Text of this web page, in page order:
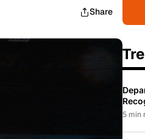
Share
To
5 min